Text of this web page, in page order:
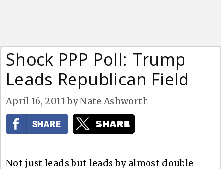
Shock PPP Poll: Trump
Leads Republican Field
April 16, 2011 byNate Ashworth
Not just leads but leads by almost double